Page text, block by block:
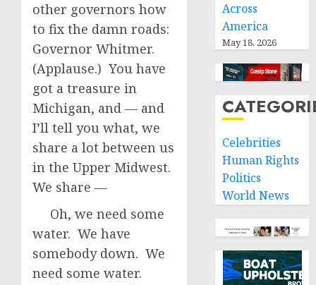
other governors how
to fix the damn roads:
Governor Whitmer.
(Applause.) You have
got a treasure in
Michigan, and — and
I’ll tell you what, we
share a lot between us
in the Upper Midwest.
We share —
Oh, we need some
water. We have
somebody down. We
need some water.
Across
America
May 18, 2026
Celebrities
Human Rights
Politics
World News